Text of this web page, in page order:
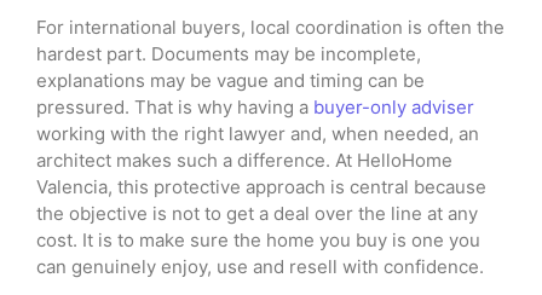
For international buyers, local coordination is often the
hardest part. Documents may be incomplete,
explanations may be vague and timing can be
pressured. That is why having a buyer-only adviser
working with the right lawyer and, when needed, an
architect makes such a difference. At HelloHome
Valencia, this protective approach is central because
the objective is not to get a deal over the line at any
cost. It is to make sure the home you buy is one you
can genuinely enjoy, use and resell with confidence.